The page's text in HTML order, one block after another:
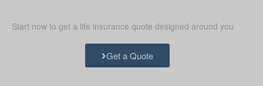
Start now to get a life insurance quote designed around you
Get a Quote